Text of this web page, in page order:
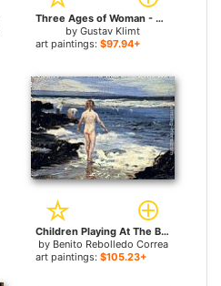
Three Ages of Woman - Mother and Child (detail II) for sale
by Gustav Klimt
art paintings: $97.94+
Children Playing At The Beach for sale
by Benito Rebolledo Correa
art paintings: $105.23+